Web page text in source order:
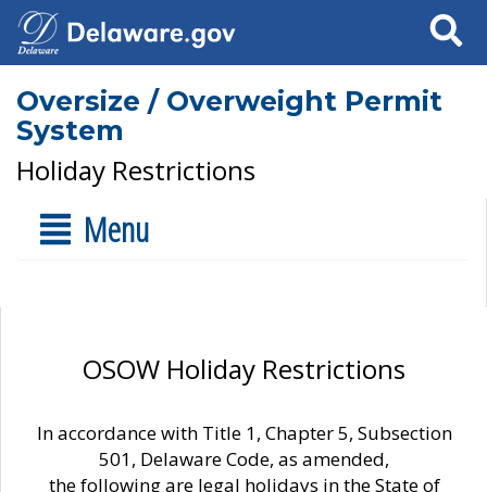
Search
Oversize / Overweight Permit
System
Holiday Restrictions
Menu
OSOW Holiday Restrictions
In accordance with Title 1, Chapter 5, Subsection
501, Delaware Code, as amended,
the following are legal holidays in the State of